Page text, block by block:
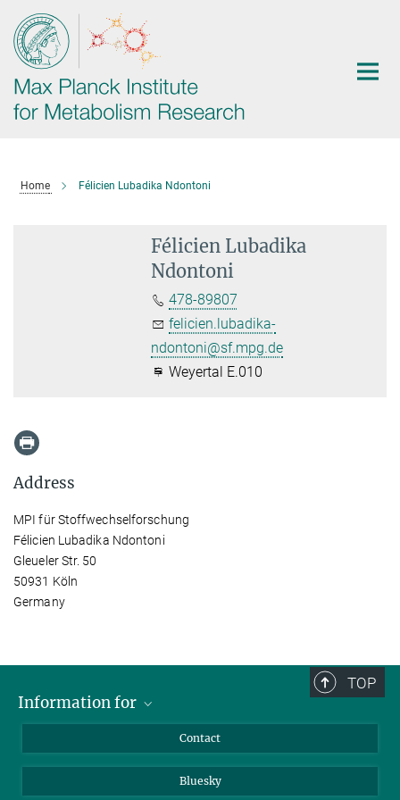
Main-
Content
Home Félicien Lubadika Ndontoni
Félicien Lubadika
Ndontoni
478-89807
felicien.lubadika-
ndontoni@sf.mpg.de
Weyertal E.010
Address
MPI für Stoffwechselforschung
Félicien Lubadika Ndontoni
Gleueler Str. 50
50931 Köln
Germany
TOP
Information for
Journalists
Scientists
Contact
Bluesky